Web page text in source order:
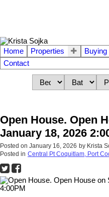
Home Properties Buying
Contact
Open House. Open
January 18, 2026
Posted on January 16, 2026 by Krista
Posted in Central Pt Coquitlam, Port